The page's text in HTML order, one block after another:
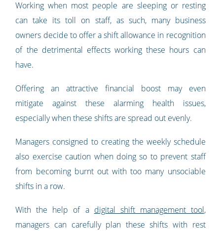
Working when most people are sleeping or resting
can take its toll on staff, as such, many business
owners decide to offer a shift allowance in recognition
of the detrimental effects working these hours can
have.
Offering an attractive financial boost may even
mitigate against these alarming health issues,
especially when these shifts are spread out evenly.
Managers consigned to creating the weekly schedule
also exercise caution when doing so to prevent staff
from becoming burnt out with too many unsociable
shifts in a row.
With the help of a digital shift management tool,
managers can carefully plan these shifts with rest